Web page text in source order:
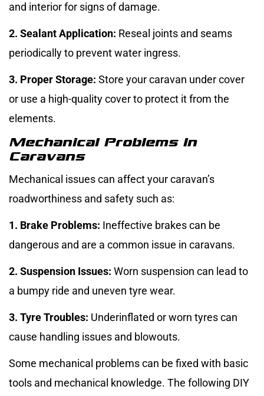
and interior for signs of damage.
2. Sealant Application: Reseal joints and seams
periodically to prevent water ingress.
3. Proper Storage: Store your caravan under cover
or use a high-quality cover to protect it from the
elements.
Mechanical Problems In
Caravans
Mechanical issues can affect your caravan’s
roadworthiness and safety such as:
1. Brake Problems: Ineffective brakes can be
dangerous and are a common issue in caravans.
2. Suspension Issues: Worn suspension can lead to
a bumpy ride and uneven tyre wear.
3. Tyre Troubles: Underinflated or worn tyres can
cause handling issues and blowouts.
Some mechanical problems can be fixed with basic
tools and mechanical knowledge. The following DIY